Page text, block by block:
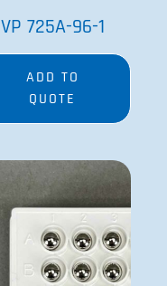
VP 725A-96-1
ADD TO
QUOTE